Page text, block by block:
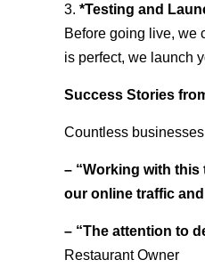
3. *Testing and
Before going live, we
is perfect, we launch
Success Stories
Countless
– “Working with
our online traffic and
– “The attention to
Restaurant Owner